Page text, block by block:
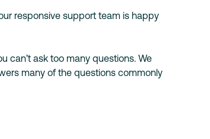
responsive support team is happy
can’t ask too many questions. We
many of the questions commonly